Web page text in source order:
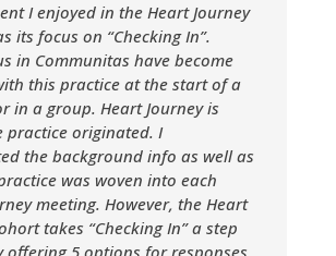
I enjoyed in the Heart Journey
its focus on “Checking In”.
in Communitas have become
this practice at the start of a
in a group. Heart Journey is
practice originated. I
the background info as well as
was woven into each
meeting. However, the Heart
takes “Checking In” a step